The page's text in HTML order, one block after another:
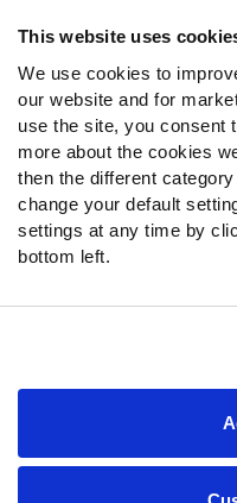
This website uses
We use cookies to
our website and for
use the site, you consent
more about the cookies
then the different
change your default
settings at any time by
bottom left.
Follow Us
Twitter
Instagram
YouTube
Facebook
Discord
Podcasts
© 2026 PFF - all rights